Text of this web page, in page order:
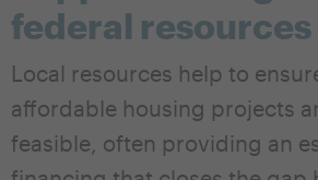
federal resources
Local resources help to
affordable housing projects
feasible, often providing an